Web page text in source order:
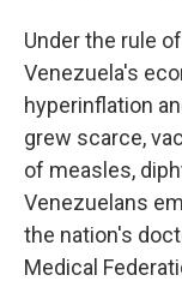
Under the rule
Venezuela's
hyperinflation
grew scarce,
of measles,
Venezuelans
the nation's
Medical